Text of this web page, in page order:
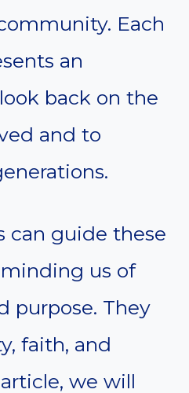
Each
an
back on the
and to
can guide these
us of
purpose. They
faith, and
we will